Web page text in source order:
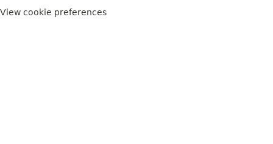
View cookie preferences